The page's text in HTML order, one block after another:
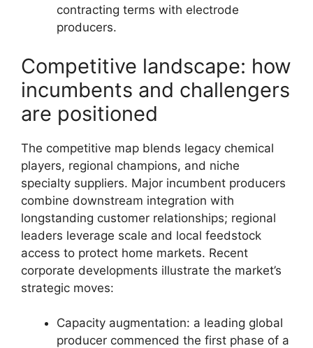
contracting terms with electrode
producers.
Competitive landscape: how
incumbents and challengers
are positioned
The competitive map blends legacy chemical
players, regional champions, and niche
specialty suppliers. Major incumbent producers
combine downstream integration with
longstanding customer relationships; regional
leaders leverage scale and local feedstock
access to protect home markets. Recent
corporate developments illustrate the market’s
strategic moves:
Capacity augmentation: a leading global
producer commenced the first phase of a